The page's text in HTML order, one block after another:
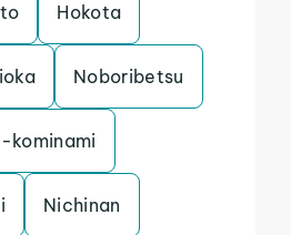
Hokota
Noboribetsu
kominami
Nichinan